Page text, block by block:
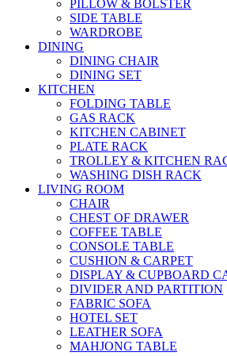
PILLOW & BOLSTER
SIDE TABLE
WARDROBE
DINING
DINING CHAIR
DINING SET
KITCHEN
FOLDING TABLE
GAS RACK
KITCHEN CABINET
PLATE RACK
TROLLEY & KITCHEN
WASHING DISH RACK
LIVING ROOM
CHAIR
CHEST OF DRAWER
COFFEE TABLE
CONSOLE TABLE
CUSHION & CARPET
DISPLAY & CUPBOARD
DIVIDER AND PARTITION
FABRIC SOFA
HOTEL SET
LEATHER SOFA
MAHJONG TABLE